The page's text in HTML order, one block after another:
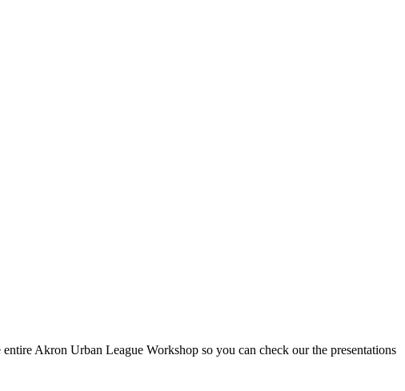
Akron Urban League Workshop so you can check our the presentations